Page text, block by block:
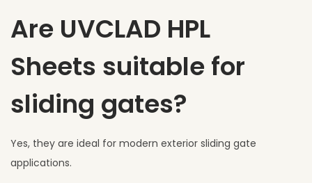
Are UVCLAD HPL
Sheets suitable for
sliding gates?
Yes, they are ideal for modern exterior sliding gate
applications.